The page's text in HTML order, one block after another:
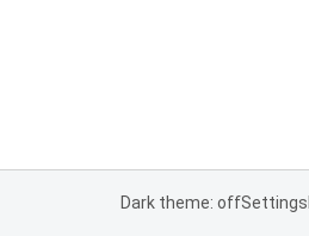
Dark theme: offSettings